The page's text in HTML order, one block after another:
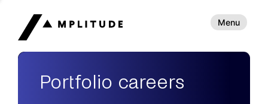
Menu
Portfolio careers